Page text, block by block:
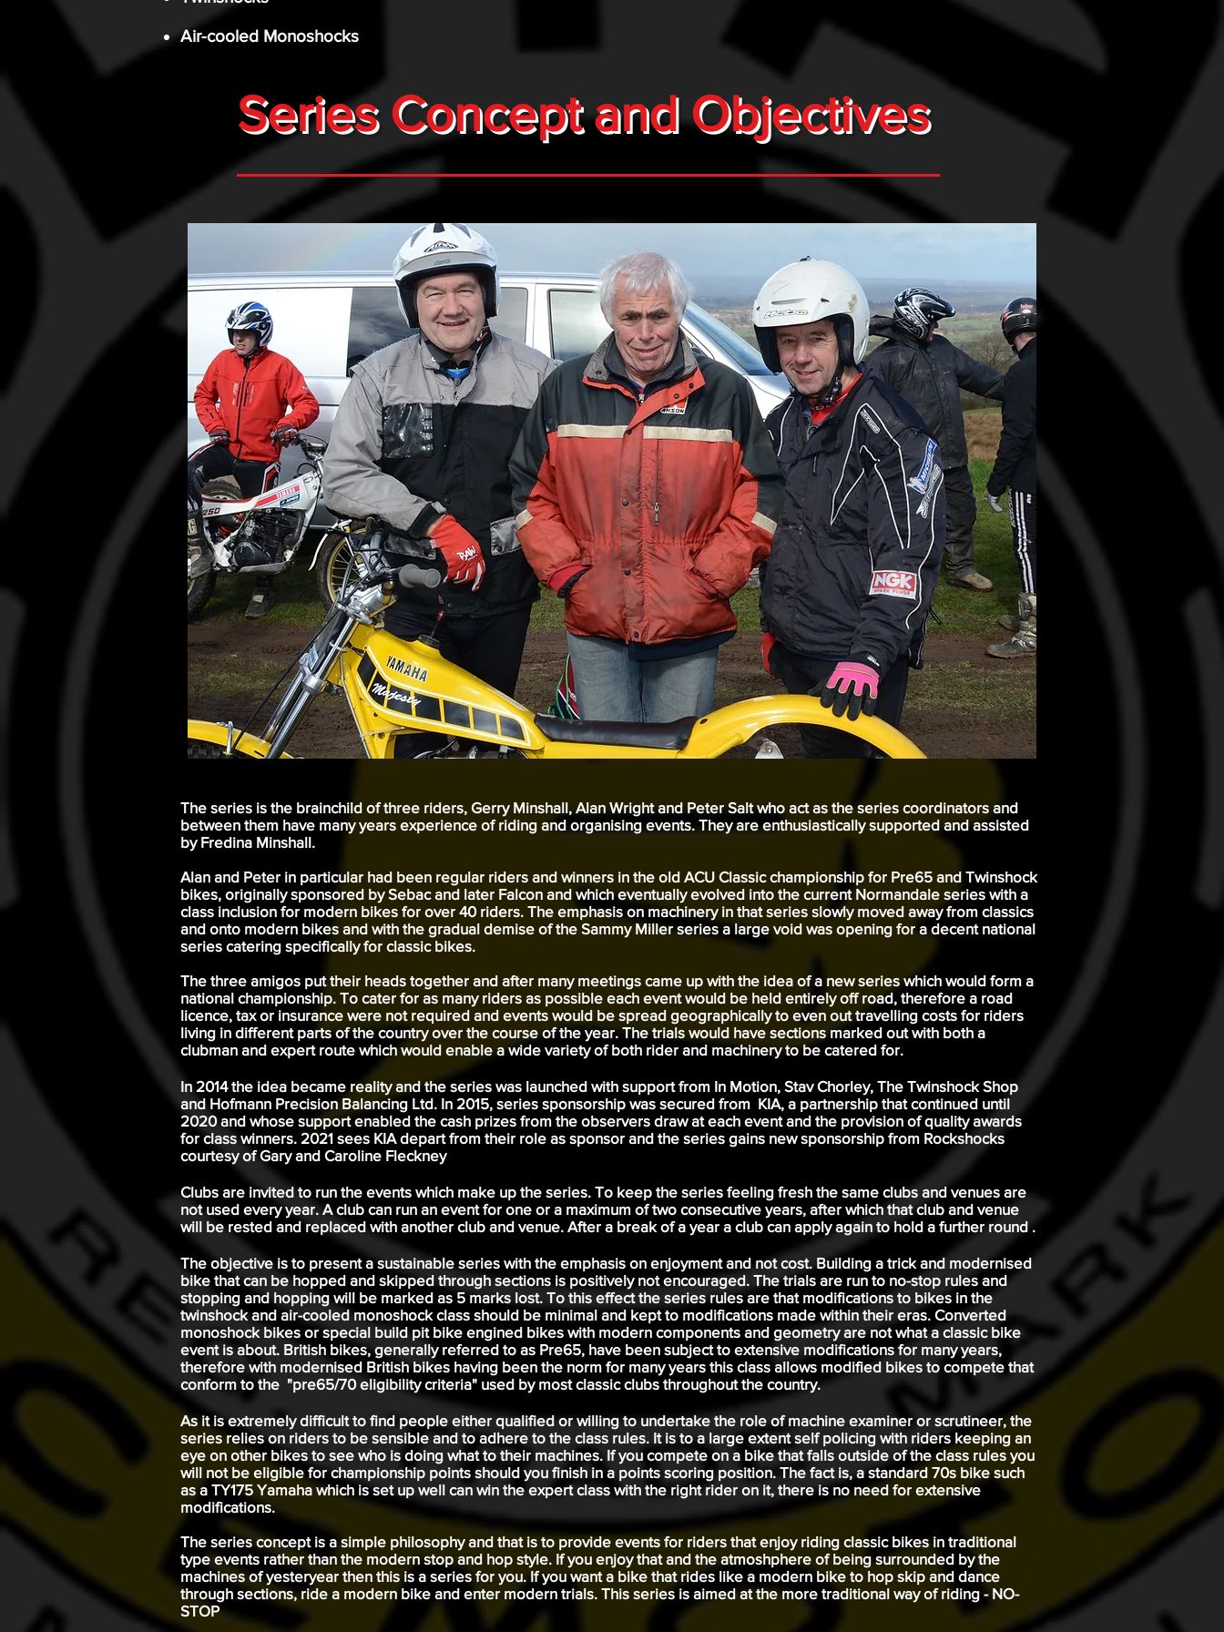
Air-cooled Monoshocks
Series Concept and Objectives
The series is the brainchild of three riders, Gerry Minshall, Alan Wright and Peter Salt who act as the series coordinators and
between them have many years experience of riding and organising events. They are enthusiastically supported and assisted
by Fredina Minshall.
Alan and Peter in particular had been regular riders and winners in the old ACU Classic championship for Pre65 and Twinshock
bikes, originally sponsored by Sebac and later Falcon and which eventually evolved into the current Normandale series with a
class inclusion for modern bikes for over 40 riders. The emphasis on machinery in that series slowly moved away from classics
and onto modern bikes and with the gradual demise of the Sammy Miller series a large void was opening for a decent national
series catering specifically for classic bikes.
The three amigos put their heads together and after many meetings came up with the idea of a new series which would form a
national championship. To cater for as many riders as possible each event would be held entirely off road, therefore a road
licence, tax or insurance were not required and events would be spread geographically to even out travelling costs for riders
living in different parts of the country over the course of the year. The trials would have sections marked out with both a
clubman and expert route which would enable a wide variety of both rider and machinery to be catered for.
In 2014 the idea became reality and the series was launched with support from In Motion, Stav Chorley, The Twinshock Shop
and Hofmann Precision Balancing Ltd. In 2015, series sponsorship was secured from KIA, a partnership that continued until
2020 and whose support enabled the cash prizes from the observers draw at each event and the provision of quality awards
for class winners. 2021 sees KIA depart from their role as sponsor and the series gains new sponsorship from Rockshocks
courtesy of Gary and Caroline Fleckney
Clubs are invited to run the events which make up the series. To keep the series feeling fresh the same clubs and venues are
not used every year. A club can run an event for one or a maximum of two consecutive years, after which that club and venue
will be rested and replaced with another club and venue. After a break of a year a club can apply again to hold a further round .
The objective is to present a sustainable series with the emphasis on enjoyment and not cost. Building a trick and modernised
bike that can be hopped and skipped through sections is positively not encouraged. The trials are run to no-stop rules and
stopping and hopping will be marked as 5 marks lost. To this effect the series rules are that modifications to bikes in the
twinshock and air-cooled monoshock class should be minimal and kept to modifications made within their eras. Converted
monoshock bikes or special build pit bike engined bikes with modern components and geometry are not what a classic bike
event is about. British bikes, generally referred to as Pre65, have been subject to extensive modifications for many years,
therefore with modernised British bikes having been the norm for many years this class allows modified bikes to compete that
conform to the "pre65/70 eligibility criteria" used by most classic clubs throughout the country.
As it is extremely difficult to find people either qualified or willing to undertake the role of machine examiner or scrutineer, the
series relies on riders to be sensible and to adhere to the class rules. It is to a large extent self policing with riders keeping an
eye on other bikes to see who is doing what to their machines. If you compete on a bike that falls outside of the class rules you
will not be eligible for championship points should you finish in a points scoring position. The fact is, a standard 70s bike such
as a TY175 Yamaha which is set up well can win the expert class with the right rider on it, there is no need for extensive
modifications.
The series concept is a simple philosophy and that is to provide events for riders that enjoy riding classic bikes in traditional
type events rather than the modern stop and hop style. If you enjoy that and the atmoshphere of being surrounded by the
machines of yesteryear then this is a series for you. If you want a bike that rides like a modern bike to hop skip and dance
through sections, ride a modern bike and enter modern trials. This series is aimed at the more traditional way of riding - NO-
STOP